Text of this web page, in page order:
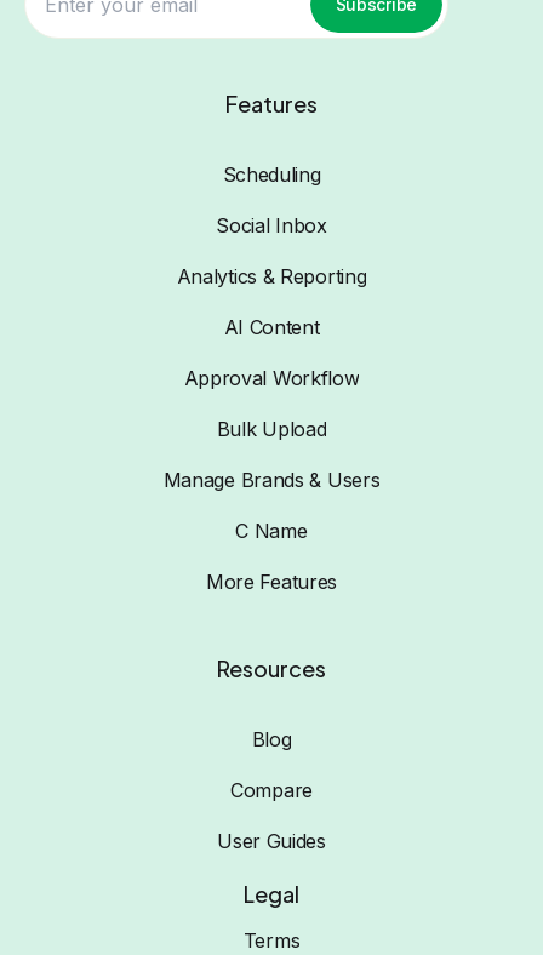
Subscribe
Features
Scheduling
Social Inbox
Analytics & Reporting
AI Content
Approval Workflow
Bulk Upload
Manage Brands & Users
C Name
More Features
Resources
Blog
Compare
User Guides
Legal
Terms